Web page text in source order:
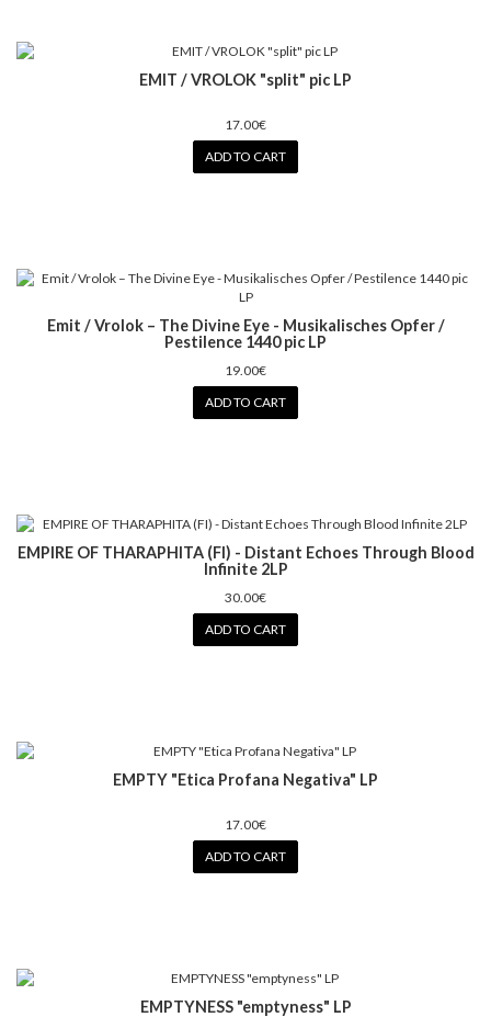
EMIT / VROLOK "split" pic LP
17.00€
ADD TO CART
Emit / Vrolok – The Divine Eye - Musikalisches Opfer /
Pestilence 1440 pic LP
19.00€
ADD TO CART
EMPIRE OF THARAPHITA (FI) - Distant Echoes Through Blood
Infinite 2LP
30.00€
ADD TO CART
EMPTY "Etica Profana Negativa" LP
17.00€
ADD TO CART
EMPTYNESS "emptyness" LP